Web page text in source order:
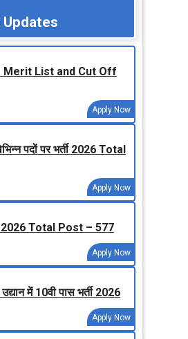
Merit List and Cut Off
Apply Now
पदों पर भर्ती 2026 Total
Apply Now
Total Post – 577
Apply Now
में 10वी पास भर्ती 2026
Apply Now